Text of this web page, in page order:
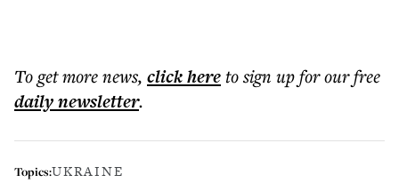
To get morenews, click hereto sign up for our free
dailynewsletter.
Topics:UKRAINE